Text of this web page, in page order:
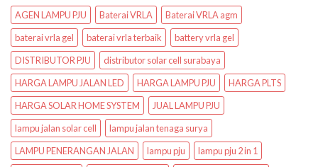
AGEN LAMPU PJU Baterai VRLA
Baterai VRLA agm
baterai vrla gel
baterai vrla terbaik
battery vrla gel
DISTRIBUTOR PJU
distributor solar cell surabaya
HARGA LAMPU JALAN LED
HARGA LAMPU PJU
HARGA PLTS
HARGA SOLAR HOME SYSTEM
JUAL LAMPU PJU
lampu jalan solar cell
lampu jalan tenaga surya
LAMPU PENERANGAN JALAN
lampu pju
lampu pju 2 in 1